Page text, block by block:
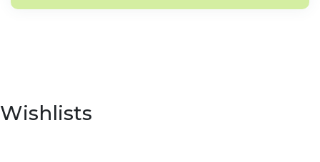
Wishlists